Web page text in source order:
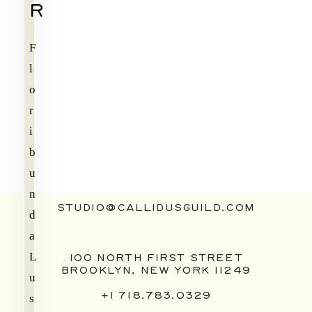
R
F
l
o
r
i
b
u
n
d
a
L
u
s
STUDIO@CALLIDUSGUILD.COM
100 NORTH FIRST STREET
BROOKLYN, NEW YORK 11249
+1 718.783.0329